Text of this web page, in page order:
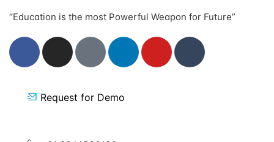
“Education is the most Powerful Weapon for Future”
Request for Demo